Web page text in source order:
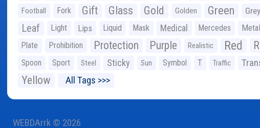
Football Fork Gift Glass Gold Golden Green Grey
Leaf Light Lips Liquid Mask Medical Mercedes Metal
Plate Prohibition Protection Purple Realistic Red
Spoon Sport Steel Sticky Sun Symbol T Traffic
Yellow All Tags >>>
WEBDArrk © 2026